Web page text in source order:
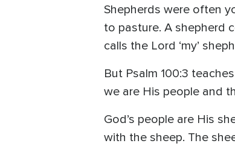
Shepherds were often
to pasture. A shepherd
calls the Lord ‘my’
But Psalm 100:3
we are His people and
God’s people are His
with the sheep. The